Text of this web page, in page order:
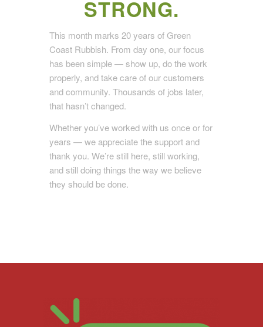
STRONG.
This month marks 20 years of Green
Coast Rubbish. From day one, our focus
has been simple — show up, do the work
properly, and take care of our customers
and community. Thousands of jobs later,
that hasn’t changed.
Whether you’ve worked with us once or for
years — we appreciate the support and
thank you. We’re still here, still working,
and still doing things the way we believe
they should be done.